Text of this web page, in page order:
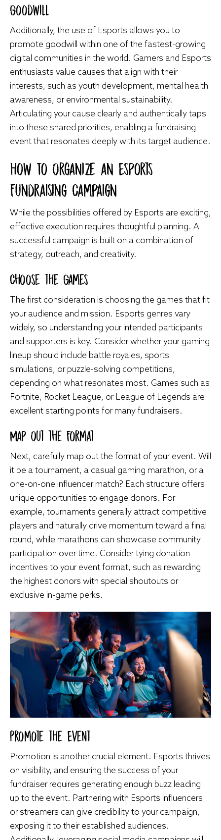
Goodwill
Additionally, the use of Esports allows you to
promote goodwill within one of the fastest-growing
digital communities in the world. Gamers and Esports
enthusiasts value causes that align with their
interests, such as youth development, mental health
awareness, or environmental sustainability.
Articulating your cause clearly and authentically taps
into these shared priorities, enabling a fundraising
event that resonates deeply with its target audience.
How To Organize an Esports
Fundraising Campaign
While the possibilities offered by Esports are exciting,
effective execution requires thoughtful planning. A
successful campaign is built on a combination of
strategy, outreach, and creativity.
Choose the Games
The first consideration is choosing the games that fit
your audience and mission. Esports genres vary
widely, so understanding your intended participants
and supporters is key. Consider whether your gaming
lineup should include battle royales, sports
simulations, or puzzle-solving competitions,
depending on what resonates most. Games such as
Fortnite, Rocket League, or League of Legends are
excellent starting points for many fundraisers.
Map Out the Format
Next, carefully map out the format of your event. Will
it be a tournament, a casual gaming marathon, or a
one-on-one influencer match? Each structure offers
unique opportunities to engage donors. For
example, tournaments generally attract competitive
players and naturally drive momentum toward a final
round, while marathons can showcase community
participation over time. Consider tying donation
incentives to your event format, such as rewarding
the highest donors with special shoutouts or
exclusive in-game perks.
Promote the Event
Promotion is another crucial element. Esports thrives
on visibility, and ensuring the success of your
fundraiser requires generating enough buzz leading
up to the event. Partnering with Esports influencers
or streamers can give credibility to your campaign,
exposing it to their established audiences.